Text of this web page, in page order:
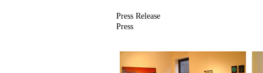
Press Release
Press